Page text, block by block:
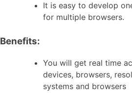
It is easy to develop
for multiple browsers.
Benefits:
You will get real time
devices, browsers,
systems and browsers